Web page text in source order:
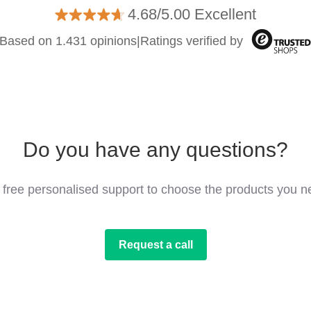
4.68/5.00 Excellent
on 1.431 opinions|Ratings verified by
Do you have any questions?
free personalised support to choose the products you
Request a call